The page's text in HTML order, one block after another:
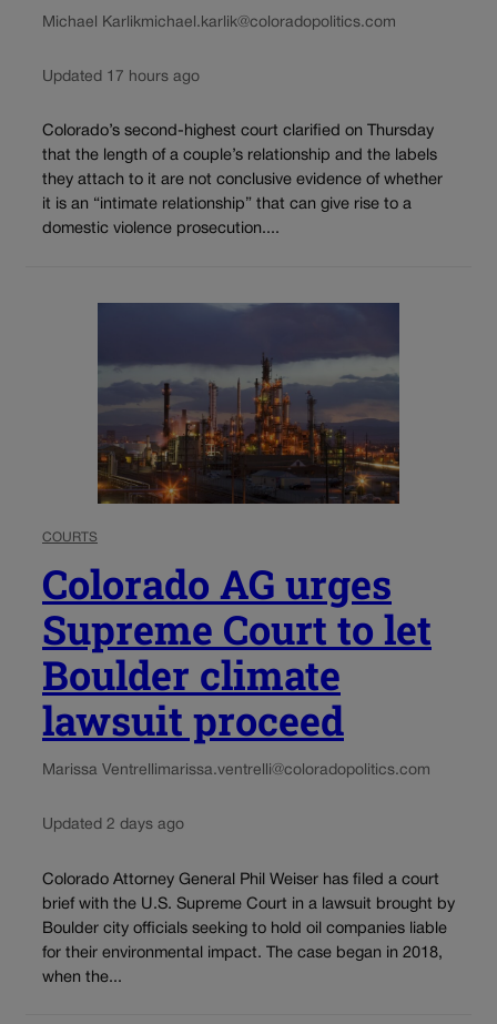
Michael Karlikmichael.karlik@coloradopolitics.com
Updated 17 hours ago
Colorado’s second-highest court clarified on Thursday
that the length of a couple’s relationship and the labels
they attach to it are not conclusive evidence of whether
it is an “intimate relationship” that can give rise to a
domestic violence prosecution....
COURTS
Colorado AG urges
Supreme Court to let
Boulder climate
lawsuit proceed
Marissa Ventrellimarissa.ventrelli@coloradopolitics.com
Updated 2 days ago
Colorado Attorney General Phil Weiser has filed a court
brief with the U.S. Supreme Court in a lawsuit brought by
Boulder city officials seeking to hold oil companies liable
for their environmental impact. The case began in 2018,
when the...